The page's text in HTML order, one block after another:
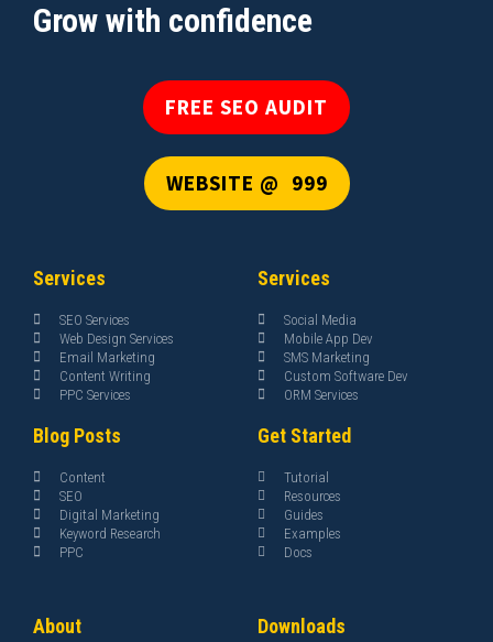
Grow with confidence
FREE SEO AUDIT
WEBSITE @ ₹ 999
Services
SEO Services
Web Design Services
Email Marketing
Content Writing
PPC Services
Services
Social Media
Mobile App Dev
SMS Marketing
Custom Software Dev
ORM Services
Blog Posts
Content
SEO
Digital Marketing
Keyword Research
PPC
Get Started
Tutorial
Resources
Guides
Examples
Docs
About Downloads